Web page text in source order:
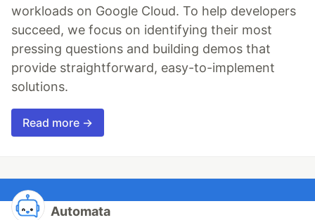
workloads on Google Cloud. To help developers
succeed, we focus on identifying their most
pressing questions and building demos that
provide straightforward, easy-to-implement
solutions.
Read more →
Automata